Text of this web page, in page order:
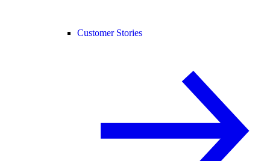
Customer Stories